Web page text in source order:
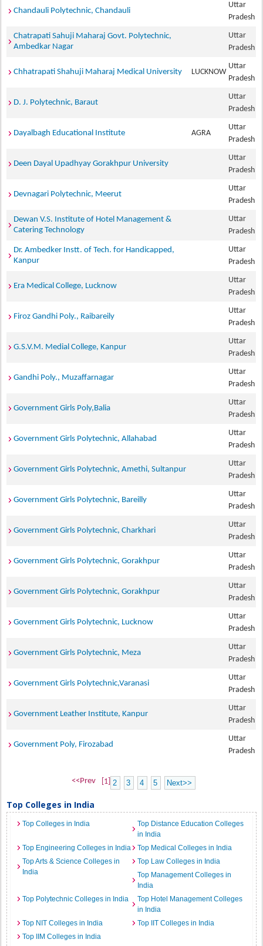
Chandauli Polytechnic, Chandauli
Uttar
Pradesh
Chatrapati Sahuji Maharaj Govt. Polytechnic,
Ambedkar Nagar
Uttar
Pradesh
Chhatrapati Shahuji Maharaj Medical University LUCKNOW
Uttar
Pradesh
D. J. Polytechnic, Baraut
Uttar
Pradesh
Dayalbagh Educational Institute AGRA
Uttar
Pradesh
Deen Dayal Upadhyay Gorakhpur University
Uttar
Pradesh
Devnagari Polytechnic, Meerut
Uttar
Pradesh
Dewan V.S. Institute of Hotel Management &
Catering Technology
Uttar
Pradesh
Dr. Ambedker Instt. of Tech. for Handicapped,
Kanpur
Uttar
Pradesh
Era Medical College, Lucknow
Uttar
Pradesh
Firoz Gandhi Poly., Raibareily
Uttar
Pradesh
G.S.V.M. Medial College, Kanpur
Uttar
Pradesh
Gandhi Poly., Muzaffarnagar
Uttar
Pradesh
Government Girls Poly,Balia
Uttar
Pradesh
Government Girls Polytechnic, Allahabad
Uttar
Pradesh
Government Girls Polytechnic, Amethi, Sultanpur
Uttar
Pradesh
Government Girls Polytechnic, Bareilly
Uttar
Pradesh
Government Girls Polytechnic, Charkhari
Uttar
Pradesh
Government Girls Polytechnic, Gorakhpur
Uttar
Pradesh
Government Girls Polytechnic, Gorakhpur
Uttar
Pradesh
Government Girls Polytechnic, Lucknow
Uttar
Pradesh
Government Girls Polytechnic, Meza
Uttar
Pradesh
Government Girls Polytechnic,Varanasi
Uttar
Pradesh
Government Leather Institute, Kanpur
Uttar
Pradesh
Government Poly, Firozabad
Uttar
Pradesh
<<Prev [1] 2 3 4 5 Next>>
Top Colleges in India
Top Colleges in India
Top Distance Education Colleges
in India
Top Engineering Colleges in India
Top Medical Colleges in India
Top Arts & Science Colleges in
India
Top Law Colleges in India
Top Management Colleges in
India
Top Polytechnic Colleges in India
Top Hotel Management Colleges
in India
Top NIT Colleges in India
Top IIT Colleges in India
Top IIM Colleges in India